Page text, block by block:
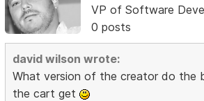
VP of Software
0 posts
david wilson wrote:
What version of the creator do the
the cart get